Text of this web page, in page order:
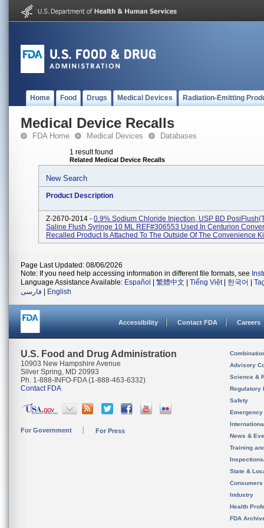
Home Food Drugs Medical Devices Radiation-Emitting
Medical Device Recalls
FDA Home Medical Devices Databases
1 result found
Related Medical Device Recalls
New Search
Product Description
Z-2670-2014 - 0.9% Sodium Chloride Injection, USP BD
Saline Flush Syringe 10 ML REF#306553 Used In Centurion
Recalled Product Is Attached To The Outside Of The Convenience
Page Last Updated: 08/06/2026
Note: If you need help accessing information in different file formats, see
Language Assistance Available: Español 繁體中文 Tiếng Việt| 한국어
فارسی
English
Accessibility Contact FDA Careers
U.S. Food and Drug Administration
10903 New Hampshire Avenue
Silver Spring, MD 20993
Ph. 1-888-INFO-FDA (1-888-463-6332)
Contact FDA
For Government For Press
Advisory
Science &
Regulatory
Safety
News &
Training
State &
Consumers
Industry
Health
FDA